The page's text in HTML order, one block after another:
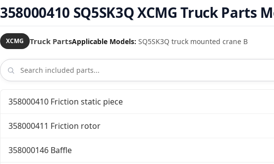
358000410 SQ5SK3Q XCMG Truck Parts
XCMG Truck PartsApplicable Models: SQ5SK3Q truck mounted crane B
358000410 Friction static piece
358000411 Friction rotor
358000146 Baffle